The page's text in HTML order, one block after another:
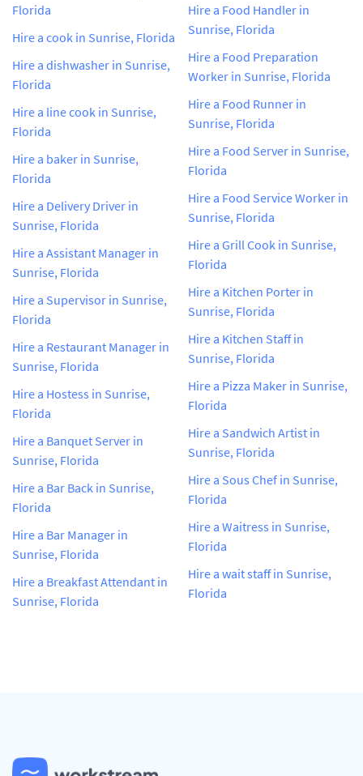
Florida
Hire a cook in Sunrise, Florida
Hire a dishwasher in Sunrise,
Florida
Hire a line cook in Sunrise,
Florida
Hire a baker in Sunrise,
Florida
Hire a Delivery Driver in
Sunrise, Florida
Hire a Assistant Manager in
Sunrise, Florida
Hire a Supervisor in Sunrise,
Florida
Hire a Restaurant Manager in
Sunrise, Florida
Hire a Hostess in Sunrise,
Florida
Hire a Banquet Server in
Sunrise, Florida
Hire a Bar Back in Sunrise,
Florida
Hire a Bar Manager in
Sunrise, Florida
Hire a Breakfast Attendant in
Sunrise, Florida
Hire a Food Handler in
Sunrise, Florida
Hire a Food Preparation
Worker in Sunrise, Florida
Hire a Food Runner in
Sunrise, Florida
Hire a Food Server in Sunrise,
Florida
Hire a Food Service Worker in
Sunrise, Florida
Hire a Grill Cook in Sunrise,
Florida
Hire a Kitchen Porter in
Sunrise, Florida
Hire a Kitchen Staff in
Sunrise, Florida
Hire a Pizza Maker in Sunrise,
Florida
Hire a Sandwich Artist in
Sunrise, Florida
Hire a Sous Chef in Sunrise,
Florida
Hire a Waitress in Sunrise,
Florida
Hire a wait staff in Sunrise,
Florida